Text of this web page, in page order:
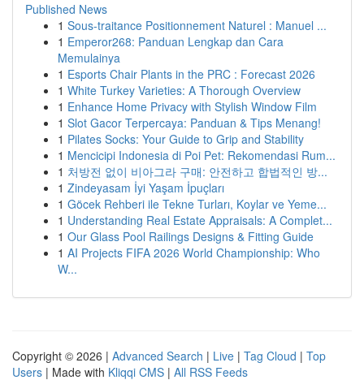
Published News
1 Sous-traitance Positionnement Naturel : Manuel ...
1 Emperor268: Panduan Lengkap dan Cara
Memulainya
1 Esports Chair Plants in the PRC : Forecast 2026
1 White Turkey Varieties: A Thorough Overview
1 Enhance Home Privacy with Stylish Window Film
1 Slot Gacor Terpercaya: Panduan & Tips Menang!
1 Pilates Socks: Your Guide to Grip and Stability
1 Mencicipi Indonesia di Poi Pet: Rekomendasi Rum...
1 처방전 없이 비아그라 구매: 안전하고 합법적인 방...
1 Zindeyasam İyi Yaşam İpuçları
1 Göcek Rehberi ile Tekne Turları, Koylar ve Yeme...
1 Understanding Real Estate Appraisals: A Complet...
1 Our Glass Pool Railings Designs & Fitting Guide
1 AI Projects FIFA 2026 World Championship: Who
W...
Copyright © 2026 | Advanced Search | Live | Tag Cloud | Top
Users | Made with Kliqqi CMS | All RSS Feeds